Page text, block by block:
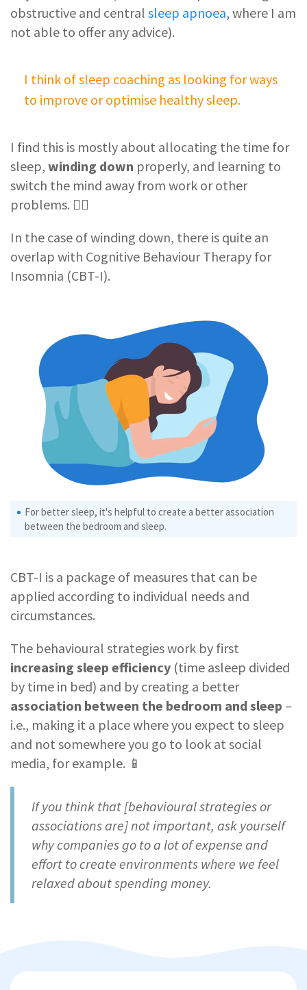
obstructive and central sleep apnoea, where I am
not able to offer any advice).
I think of sleep coaching as looking for ways
to improve or optimise healthy sleep.
I find this is mostly about allocating the time for
sleep, winding down properly, and learning to
switch the mind away from work or other
problems. 🧘‍♂️
In the case of winding down, there is quite an
overlap with Cognitive Behaviour Therapy for
Insomnia (CBT-I).
For better sleep, it's helpful to create a better association
between the bedroom and sleep.
CBT-I is a package of measures that can be
applied according to individual needs and
circumstances.
The behavioural strategies work by first
increasing sleep efficiency (time asleep divided
by time in bed) and by creating a better
association between the bedroom and sleep –
i.e., making it a place where you expect to sleep
and not somewhere you go to look at social
media, for example. 📱
If you think that [behavioural strategies or
associations are] not important, ask yourself
why companies go to a lot of expense and
effort to create environments where we feel
relaxed about spending money.